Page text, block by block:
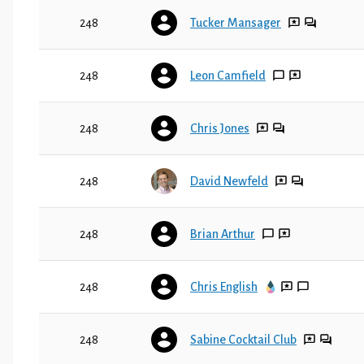
248 Tucker Mansager
248 Leon Camfield
248 Chris Jones
248 David Newfeld
248 Brian Arthur
248 Chris English
248 Sabine Cocktail Club